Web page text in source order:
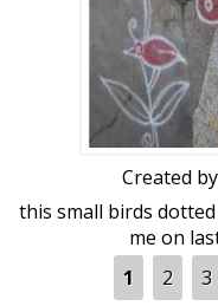
WHITE
Created by
this small birds
me on
dot
1 2 3